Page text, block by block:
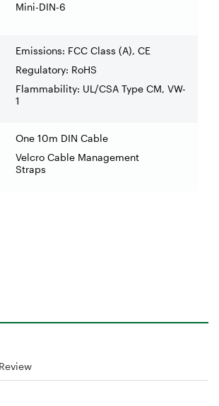
Mini-DIN-6
Emissions: FCC Class (A), CE
Regulatory: RoHS
Flammability: UL/CSA Type CM, VW-
1
One 10m DIN Cable
Velcro Cable Management
Straps